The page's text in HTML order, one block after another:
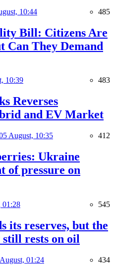
10:44 485
Bill: Citizens Are
Can They Demand
10:39 483
Reverses
and EV Market
August, 10:35 412
Ukraine
of pressure on
01:28 545
its reserves, but the
rests on oil
01:24 434